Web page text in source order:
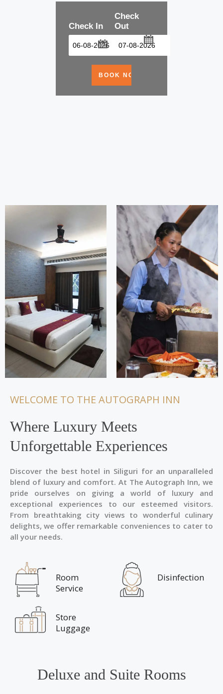
Check In
...
Check
Out
...
WELCOME TO THE AUTOGRAPH INN
Where Luxury Meets
Unforgettable Experiences
Discover the best hotel in Siliguri for an unparalleled
blend of luxury and comfort. At The Autograph Inn, we
pride ourselves on giving a world of luxury and
exceptional experiences to our esteemed visitors.
From breathtaking city views to wonderful culinary
delights, we offer remarkable conveniences to cater to
all your needs.
Room
Service
Disinfection
Store
Luggage
Deluxe and Suite Rooms